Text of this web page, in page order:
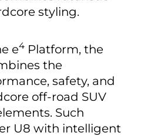
styling.
e4 Platform, the
the
safety, and
off-road SUV
Such
U8 with intelligent